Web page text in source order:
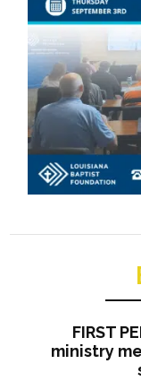
FIRST
ministry